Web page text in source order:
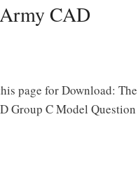
CAD
page for Download: The
Group C Model Question